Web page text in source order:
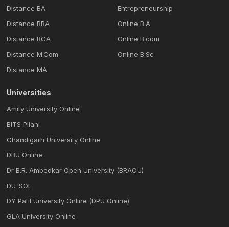
Distance BA
Distance BBA
Distance BCA
Distance M.Com
Distance MA
Entrepreneurship
Online B.A
Online B.com
Online B.Sc
Universities
Amity University Online
BITS Pilani
Chandigarh University Online
DBU Online
Dr B.R. Ambedkar Open University (BRAOU)
DU-SOL
DY Patil University Online (DPU Online)
GLA University Online